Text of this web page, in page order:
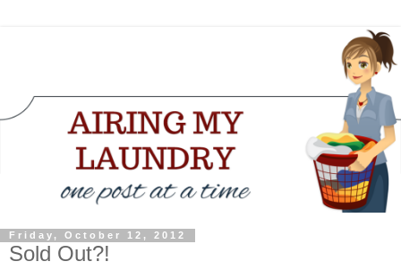
Friday, October 12, 2012
Sold Out?!